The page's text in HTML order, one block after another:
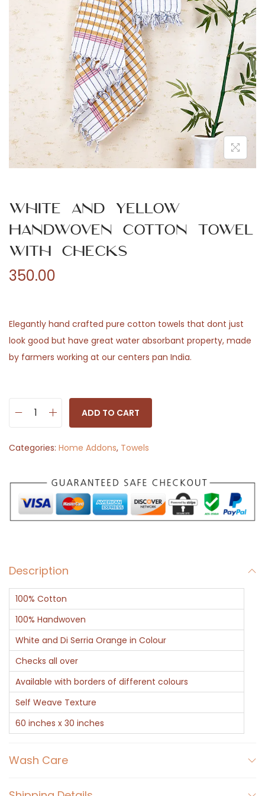
n
White and Yellow
Handwoven Cotton Towel
with Checks
350.00
Elegantly hand crafted pure cotton towels that dont just
look good but have great water absorbant property, made
by farmers working at our centers pan India.
i
e
a
n
e
l
o
w
H
a
n
d
w
o
ADD TO CART
Categories: Home Addons, Towels
Description
100% Cotton
100% Handwoven
White and Di Serria Orange in Colour
Checks all over
Available with borders of different colours
Self Weave Texture
60 inches x 30 inches
Wash Care